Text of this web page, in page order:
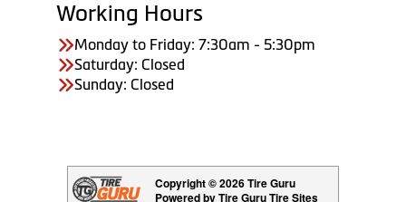
Working Hours
Monday to Friday: 7:30am - 5:30pm
Saturday: Closed
Sunday: Closed
Copyright © 2026 Tire Guru
Powered by Tire Guru Tire Sites